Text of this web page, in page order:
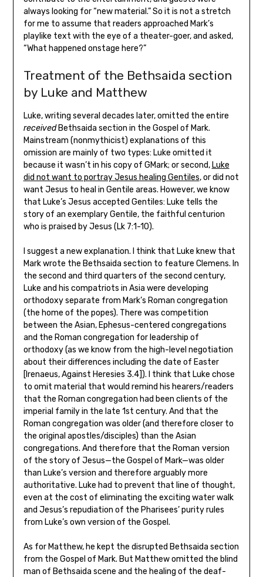
always looking for “new material.” So it is not a stretch
for me to assume that readers approached Mark’s
playlike text with the eye of a theater-goer, and asked,
“What happened onstage here?”
Treatment of the Bethsaida section
by Luke and Matthew
Luke, writing several decades later, omitted the entire
receivedBethsaida section in the Gospel of Mark.
Mainstream (nonmythicist) explanations of this
omission are mainly of two types: Luke omitted it
because it wasn’t in his copy of GMark; or second, Luke
did not want to portray Jesus healing Gentiles, or did not
want Jesus to heal in Gentile areas. However, we know
that Luke’s Jesus accepted Gentiles: Luke tells the
story of an exemplary Gentile, the faithful centurion
who is praised by Jesus (Lk 7:1-10).
I suggest a new explanation. I think that Luke knew that
Mark wrote the Bethsaida section to feature Clemens. In
the second and third quarters of the second century,
Luke and his compatriots in Asia were developing
orthodoxy separate from Mark’s Roman congregation
(the home of the popes). There was competition
between the Asian, Ephesus-centered congregations
and the Roman congregation for leadership of
orthodoxy (as we know from the high-level negotiation
about their differences including the date of Easter
[Irenaeus, Against Heresies 3.4]). I think that Luke chose
to omit material that would remind his hearers/readers
that the Roman congregation had been clients of the
imperial family in the late 1st century. And that the
Roman congregation was older (and therefore closer to
the original apostles/disciples) than the Asian
congregations. And therefore that the Roman version
of the story of Jesus—the Gospel of Mark—was older
than Luke’s version and therefore arguably more
authoritative. Luke had to prevent that line of thought,
even at the cost of eliminating the exciting water walk
and Jesus’s repudiation of the Pharisees’ purity rules
from Luke’s own version of the Gospel.
As for Matthew, he kept the disrupted Bethsaida section
from the Gospel of Mark. But Matthew omitted the blind
man of Bethsaida scene and the healing of the deaf-